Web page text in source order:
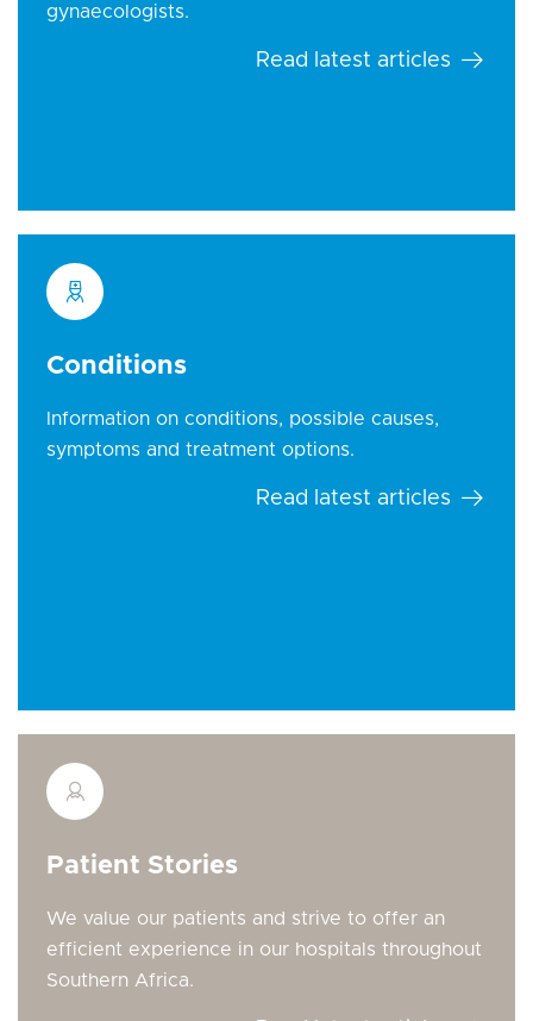
gynaecologists.
Read latest articles
Conditions
Information on conditions, possible causes,
symptoms and treatment options.
Read latest articles
Patient Stories
We value our patients and strive to offer an
efficient experience in our hospitals throughout
Southern Africa.